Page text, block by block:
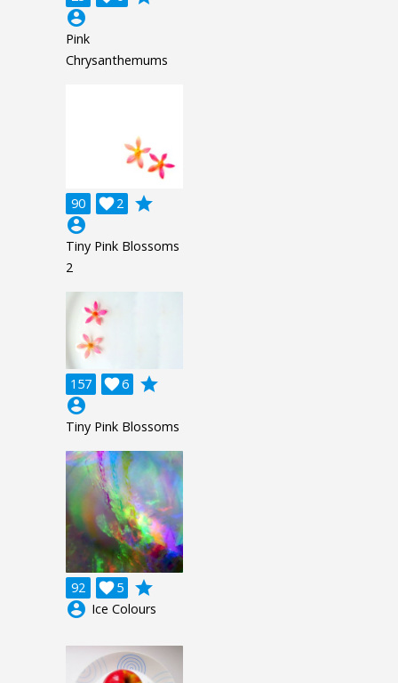
account_circle
Pink
Chrysanthemums
90 2

grade
account_circle
Tiny Pink Blossoms
2
157 6

grade
account_circle
Tiny Pink Blossoms
92 5

grade
account_circle Ice Colours